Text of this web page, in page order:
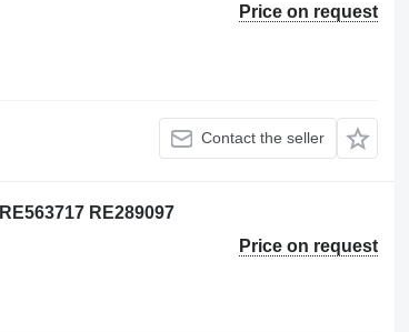
Price on request
Contact the seller
RE289097
Price on request